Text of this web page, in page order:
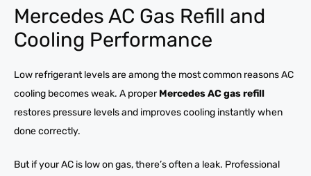
Mercedes AC Gas Refill and
Cooling Performance
Low refrigerant levels are among the most common reasons AC
cooling becomes weak. A properMercedes AC gas refill
restores pressure levels and improves cooling instantly when
done correctly.
But if your AC is low on gas, there’s often a leak. Professional